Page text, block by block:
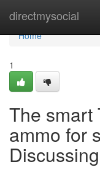
directmysocial
Home
Home
1
The smart
ammo for
Discussing